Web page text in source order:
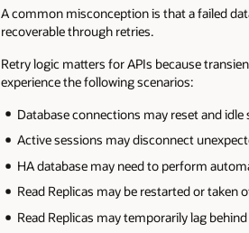
A common misconception is that a failed
recoverable through retries.
Retry logic matters for APIs because
experience the following scenarios:
Database connections may reset and idle
Active sessions may disconnect
HA database may need to perform
Read Replicas may be restarted or taken
Read Replicas may temporarily lag